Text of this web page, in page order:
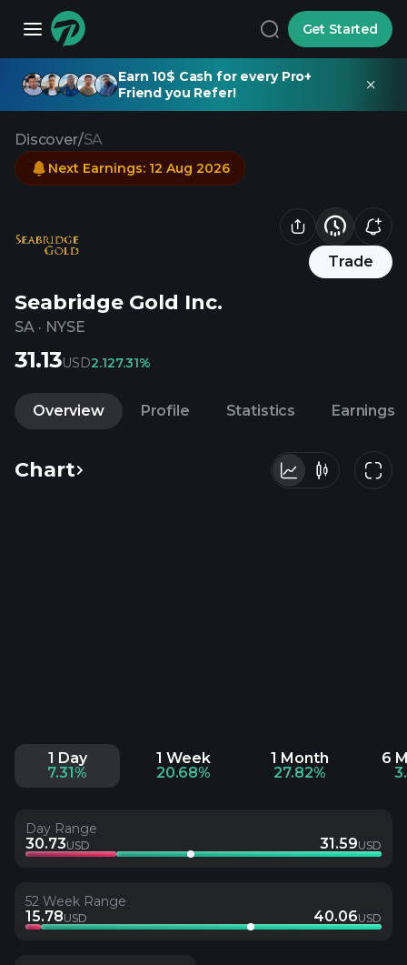
Get Started
Earn 10$ Cash for every Pro+
Friend you Refer!
Discover/SA
Trade
Seabridge Gold Inc.
SA · NYSE
Next Earnings: 12 Aug 2026
31.13USD2.127.31%
Overview Profile Statistics Earnings
Chart
1 Day
7.31%
1 Week
20.68%
1 Month
27.82%
6
Day Range
30.73USD 31.59USD
52 Week Range
15.78USD 40.06USD